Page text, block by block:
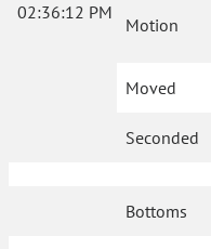
02:36:12 PM
Motion
Moved
Seconded
Bottoms